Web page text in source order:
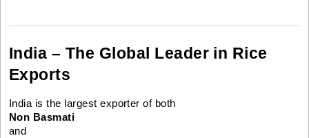
India – The Global Leader in Rice
Exports
India is the largest exporter of both
Non Basmati
and